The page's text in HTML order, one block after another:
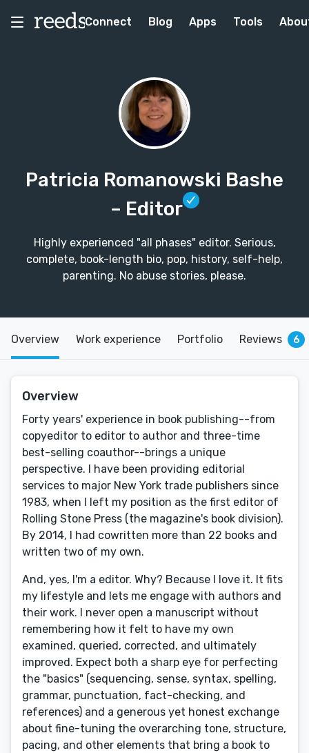
Connect Blog Apps Tools
Patricia Romanowski Bashe
– Editor
Highly experienced "all phases" editor. Serious,
complete, book-length bio, pop, history, self-help,
parenting. No abuse stories, please.
Overview Work experience Portfolio Reviews 6
Overview
Forty years' experience in book publishing--from
copyeditor to editor to author and three-time
best-selling coauthor--brings a unique
perspective. I have been providing editorial
services to major New York trade publishers since
1983, when I left my position as the first editor of
Rolling Stone Press (the magazine's book division).
By 2014, I had cowritten more than 22 books and
written two of my own.
And, yes, I'm a editor. Why? Because I love it. It fits
my lifestyle and lets me engage with authors and
their work. I never open a manuscript without
remembering how it felt to have my own
examined, queried, corrected, and ultimately
improved. Expect both a sharp eye for perfecting
the "basics" (sequencing, sense, syntax, spelling,
grammar, punctuation, fact-checking, and
references) and a generous yet honest exchange
about fine-tuning the overarching tone, structure,
pacing, and other elements that bring a book to